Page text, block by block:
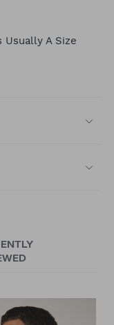
Usually A Size